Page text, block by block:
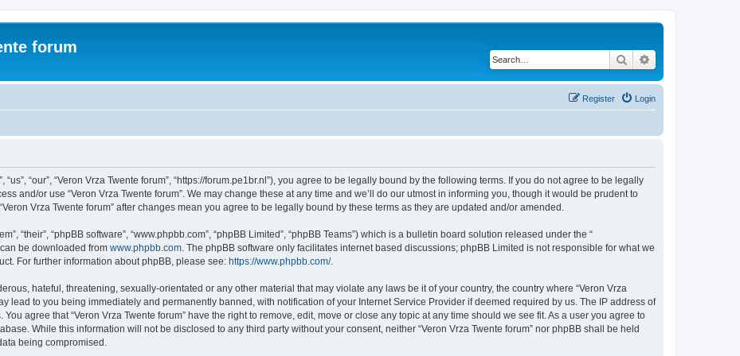
forum
Search
Login
Register
“us”, “our”, “Veron Vrza Twente forum”, “https://forum.pe1br.nl”), you agree to be legally bound by the following terms. If you do not agree to be legally
and/or use “Veron Vrza Twente forum”. We may change these at any time and we’ll do our utmost in informing you, though it would be prudent to
Vrza Twente forum” after changes mean you agree to be legally bound by these terms as they are updated and/or amended.
“their”, “phpBB software”, “www.phpbb.com”, “phpBB Limited”, “phpBB Teams”) which is a bulletin board solution released under the “
can be downloaded from www.phpbb.com. The phpBB software only facilitates internet based discussions; phpBB Limited is not responsible for what we
For further information about phpBB, please see: https://www.phpbb.com/.
hateful, threatening, sexually-orientated or any other material that may violate any laws be it of your country, the country where “Veron Vrza
lead to you being immediately and permanently banned, with notification of your Internet Service Provider if deemed required by us. The IP address of
agree that “Veron Vrza Twente forum” have the right to remove, edit, move or close any topic at any time should we see fit. As a user you agree to
While this information will not be disclosed to any third party without your consent, neither “Veron Vrza Twente forum” nor phpBB shall be held
being compromised.